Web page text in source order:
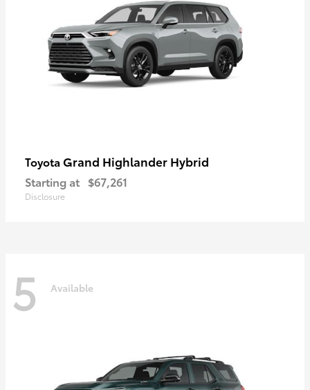
Toyota Grand Highlander Hybrid
Starting at $67,261
Disclosure
5 Available